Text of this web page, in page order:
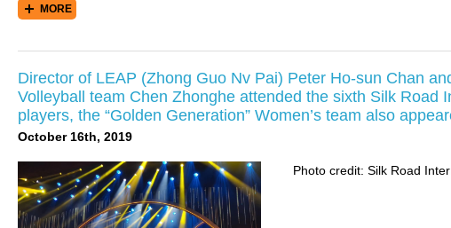
MORE
Director of LEAP (Zhong Guo Nv Pai) Peter Ho-sun Chan
Volleyball team Chen Zhonghe attended the sixth Silk Road
players, the “Golden Generation” Women’s team also
October 16th, 2019
Photo credit: Silk Road